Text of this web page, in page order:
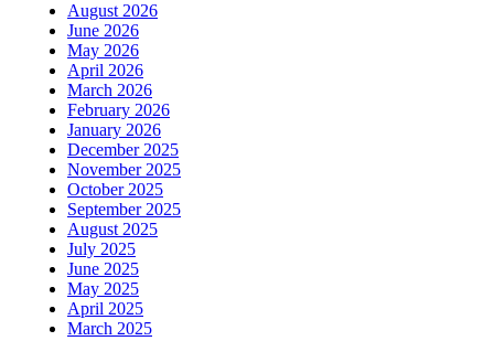
August 2026
June 2026
May 2026
April 2026
March 2026
February 2026
January 2026
December 2025
November 2025
October 2025
September 2025
August 2025
July 2025
June 2025
May 2025
April 2025
March 2025